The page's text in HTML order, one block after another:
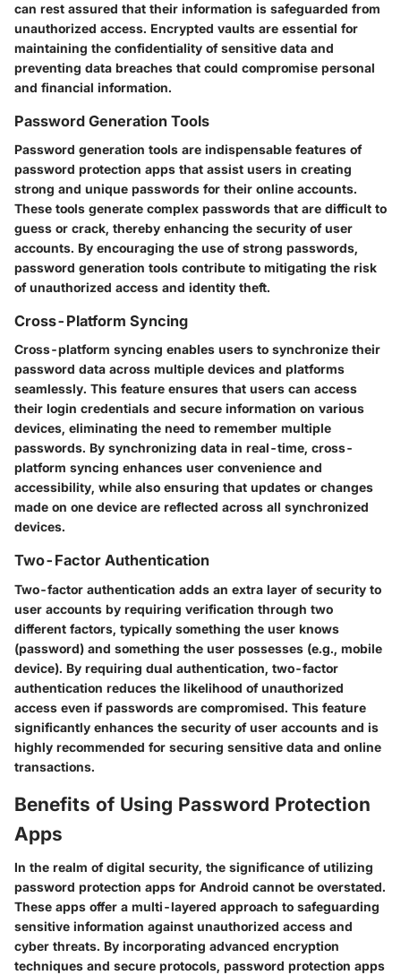
can rest assured that their information is safeguarded from
unauthorized access. Encrypted vaults are essential for
maintaining the confidentiality of sensitive data and
preventing data breaches that could compromise personal
and financial information.
Password Generation Tools
Password generation tools are indispensable features of
password protection apps that assist users in creating
strong and unique passwords for their online accounts.
These tools generate complex passwords that are difficult to
guess or crack, thereby enhancing the security of user
accounts. By encouraging the use of strong passwords,
password generation tools contribute to mitigating the risk
of unauthorized access and identity theft.
Cross-Platform Syncing
Cross-platform syncing enables users to synchronize their
password data across multiple devices and platforms
seamlessly. This feature ensures that users can access
their login credentials and secure information on various
devices, eliminating the need to remember multiple
passwords. By synchronizing data in real-time, cross-
platform syncing enhances user convenience and
accessibility, while also ensuring that updates or changes
made on one device are reflected across all synchronized
devices.
Two-Factor Authentication
Two-factor authentication adds an extra layer of security to
user accounts by requiring verification through two
different factors, typically something the user knows
(password) and something the user possesses (e.g., mobile
device). By requiring dual authentication, two-factor
authentication reduces the likelihood of unauthorized
access even if passwords are compromised. This feature
significantly enhances the security of user accounts and is
highly recommended for securing sensitive data and online
transactions.
Benefits of Using Password Protection
Apps
In the realm of digital security, the significance of utilizing
password protection apps for Android cannot be overstated.
These apps offer a multi-layered approach to safeguarding
sensitive information against unauthorized access and
cyber threats. By incorporating advanced encryption
techniques and secure protocols, password protection apps